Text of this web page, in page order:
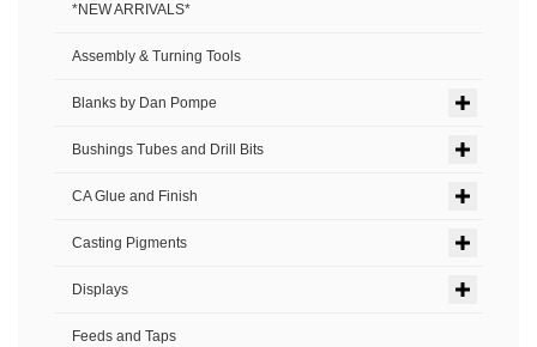
*NEW ARRIVALS*
Assembly & Turning Tools
Blanks by Dan Pompe
Bushings Tubes and Drill Bits
CA Glue and Finish
Casting Pigments
Displays
Feeds and Taps